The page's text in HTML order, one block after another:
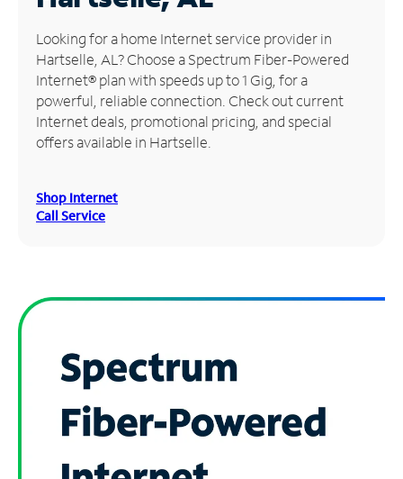
Manage
Account
Find
Store
Looking for a home Internet service provider in
Hartselle, AL? Choose a Spectrum Fiber-Powered
Internet® plan with speeds up to 1 Gig, for a
powerful, reliable connection. Check out current
Internet deals, promotional pricing, and special
offers available in Hartselle.
Shop Internet
Call Service